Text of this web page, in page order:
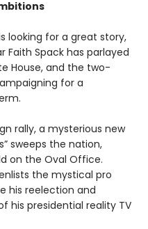
looking for a great story,
Spack has parlayed
House, and the two-
for a
rally, a mysterious new
sweeps the nation,
on the Oval Office.
the mystical pro
his reelection and
his presidential reality TV